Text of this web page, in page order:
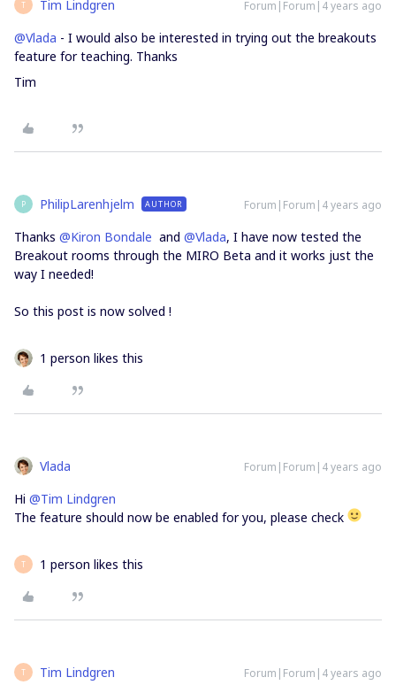
T Tim Lindgren Forum|Forum|4 years ago
@Vlada - I would also be interested in trying out the breakouts
feature for teaching. Thanks
Tim
P PhilipLarenhjelm AUTHOR Forum|Forum|4 years ago
Thanks @Kiron Bondale and @Vlada, I have now tested the
Breakout rooms through the MIRO Beta and it works just the
way I needed!
So this post is now solved !
1 person likes this
Vlada Forum|Forum|4 years ago
Hi @Tim Lindgren
The feature should now be enabled for you, please check
T 1 person likes this
T Tim Lindgren Forum|Forum|4 years ago